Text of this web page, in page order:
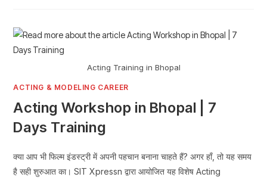
Acting Training in Bhopal
ACTING & MODELING CAREER
Acting Workshop in Bhopal | 7
Days Training
क्या आप भी फिल्म इंडस्ट्री में अपनी पहचान बनाना चाहते हैं? अगर हाँ, तो यह समय
है सही शुरुआत का। SIT Xpressn द्वारा आयोजित यह विशेष Acting